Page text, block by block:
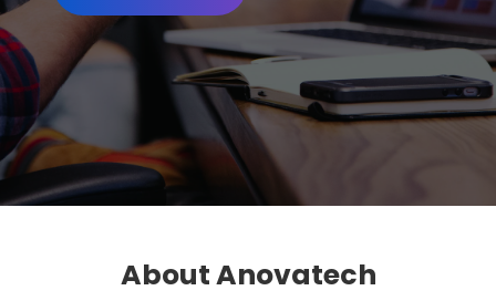
About Anovatech